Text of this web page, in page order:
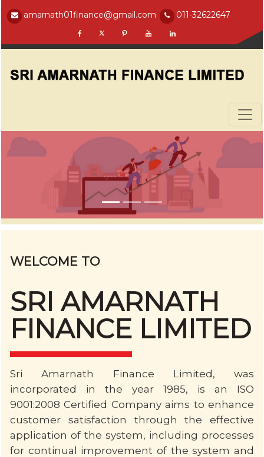
amarnath01finance@gmail.com 011-32622647
WELCOME TO
SRI AMARNATH
FINANCE LIMITED
Sri Amarnath Finance Limited, was
incorporated in the year 1985, is an ISO
9001:2008 Certified Company aims to enhance
customer satisfaction through the effective
application of the system, including processes
for continual improvement of the system and